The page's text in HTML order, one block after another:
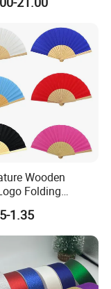
the
"zero defect,
Wooden
Folding
Hand Held White
for Souvenir Gift
1.35